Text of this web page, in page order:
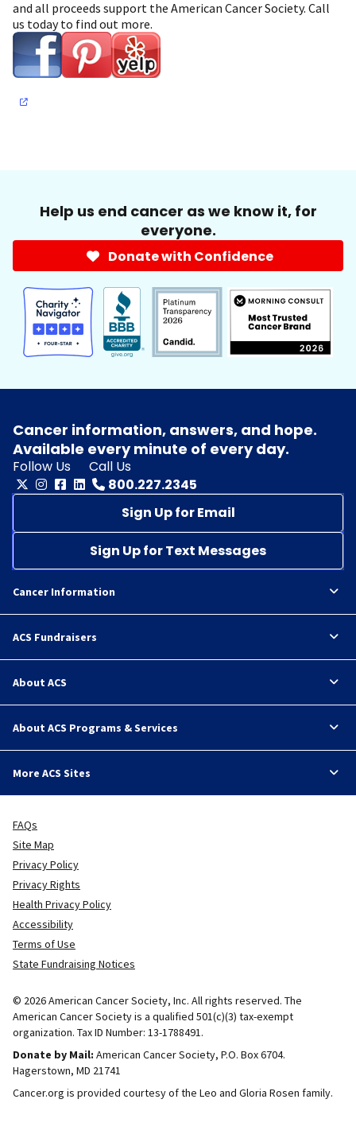
and all proceeds support the American Cancer Society. Call
us today to find out more.
Help us end cancer as we know it, for
everyone.
Donate with Confidence
Cancer information, answers, and hope.
Available every minute of every day.
Follow Us
Call Us
800.227.2345
Sign Up for Email
Sign Up for Text Messages
Cancer Information
ACS Fundraisers
About ACS
About ACS Programs & Services
More ACS Sites
FAQs
Site Map
Privacy Policy
Privacy Rights
Health Privacy Policy
Accessibility
Terms of Use
State Fundraising Notices
© 2026 American Cancer Society, Inc. All rights reserved. The
American Cancer Society is a qualified 501(c)(3) tax-exempt
organization. Tax ID Number: 13-1788491.
Donate by Mail: American Cancer Society, P.O. Box 6704.
Hagerstown, MD 21741
Cancer.org is provided courtesy of the Leo and Gloria Rosen family.